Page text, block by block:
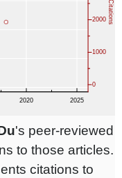
's peer-reviewed
to those articles.
citations to